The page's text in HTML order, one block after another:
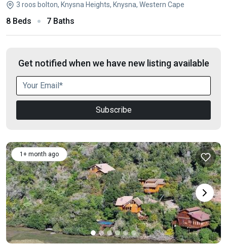
3 roos bolton, Knysna Heights, Knysna, Western Cape
8 Beds 7 Baths
Get notified when we have new listing available
Subscribe
1+ month ago